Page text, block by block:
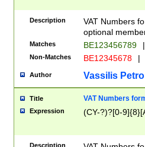
Description
VAT Numbers
optional
Matches BE123456789 |
Non-Matches BE12345678 |
Author Vassilis
Title VAT Numbers
Expression (CY-?)?[0-
Description